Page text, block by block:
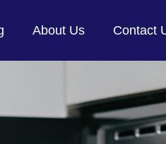
About Us Contact